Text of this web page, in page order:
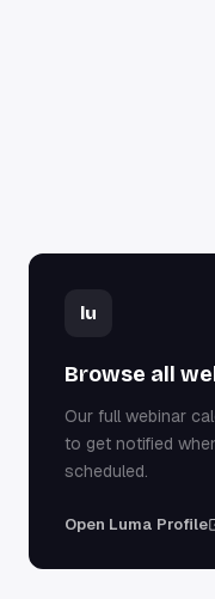
lu
Browse all
Our full webinar
to get notified
scheduled.
Open Luma Profile